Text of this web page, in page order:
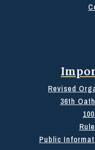
Revised
36th
Public